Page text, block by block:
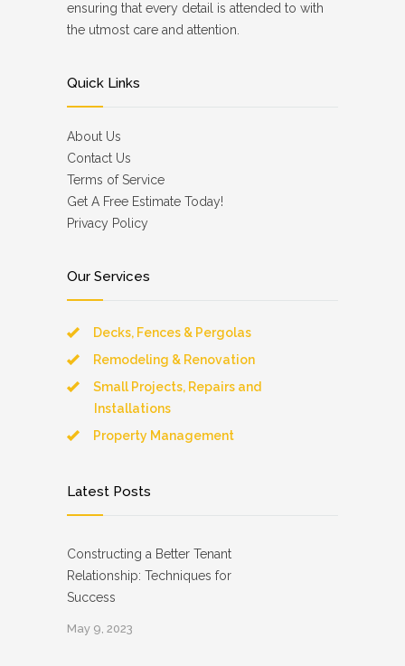
ensuring that every detail is attended to with
the utmost care and attention.
Quick Links
About Us
Contact Us
Terms of Service
Get A Free Estimate Today!
Privacy Policy
Our Services
Decks, Fences & Pergolas
Remodeling & Renovation
Small Projects, Repairs and
Installations
Property Management
Latest Posts
Constructing a Better Tenant
Relationship: Techniques for
Success
May 9, 2023